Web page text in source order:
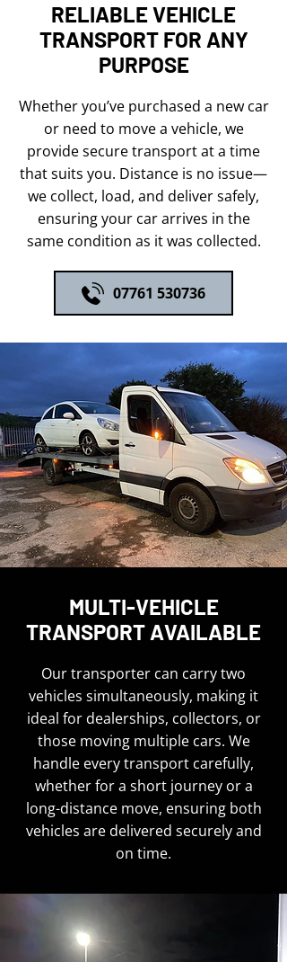
RELIABLE VEHICLE
TRANSPORT FOR ANY
PURPOSE
Whether you’ve purchased a new car
or need to move a vehicle, we
provide secure transport at a time
that suits you. Distance is no issue—
we collect, load, and deliver safely,
ensuring your car arrives in the
same condition as it was collected.
07761 530736
MULTI-VEHICLE
TRANSPORT AVAILABLE
Our transporter can carry two
vehicles simultaneously, making it
ideal for dealerships, collectors, or
those moving multiple cars. We
handle every transport carefully,
whether for a short journey or a
long-distance move, ensuring both
vehicles are delivered securely and
on time.